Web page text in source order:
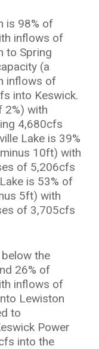
is 98% of
inflows of
to Spring
(a
inflows of
into Keswick.
2%) with
4,680cfs
Lake is 39%
10ft) with
of 5,206cfs
is 53% of
5ft) with
of 3,705cfs
the
26% of
inflows of
Lewiston
to
Power
into the